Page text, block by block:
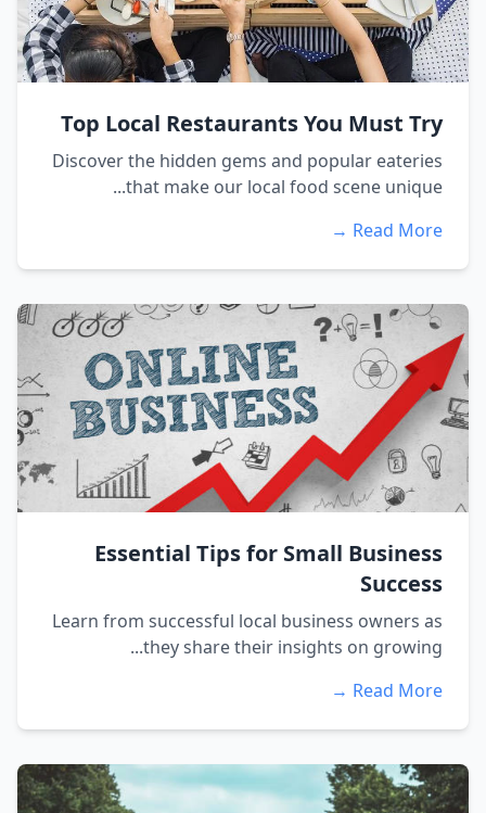
Top Local Restaurants You Must Try
Discover the hidden gems and popular eateries
that make our local food scene unique...
Read More →
Essential Tips for Small Business
Success
Learn from successful local business owners as
they share their insights on growing...
Read More →